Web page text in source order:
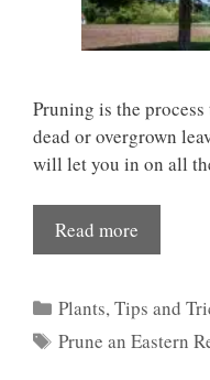
Pruning is the
dead or overgrown
will let you in on all
Read more
Categories
Plants,Tips and
Tags
Prune an Eastern